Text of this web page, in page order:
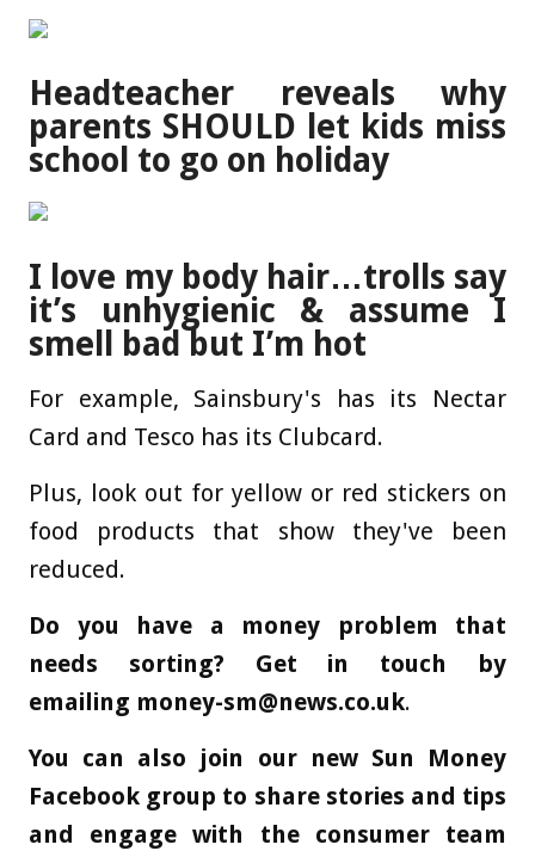
Headteacher reveals why
parents SHOULD let kids miss
school to go on holiday
I love my body hair…trolls say
it’s unhygienic & assume I
smell bad but I’m hot
For example, Sainsbury's has its Nectar
Card and Tesco has its Clubcard.
Plus, look out for yellow or red stickers on
food products that show they've been
reduced.
Do you have a money problem that
needs sorting? Get in touch by
emailing money-sm@news.co.uk.
You can also join our new Sun Money
Facebook group to share stories and tips
and engage with the consumer team